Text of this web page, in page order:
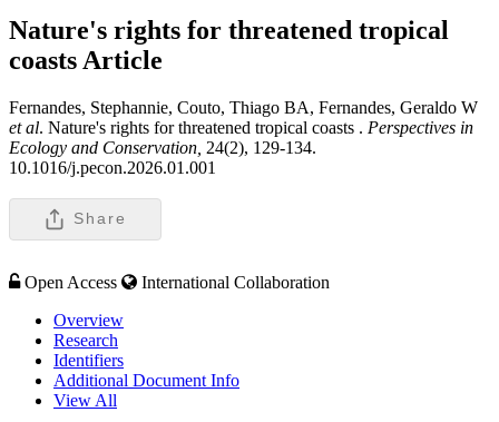
Nature's rights for threatened tropical
coasts Article
Fernandes, Stephannie, Couto, Thiago BA, Fernandes, Geraldo W
et al. Nature's rights for threatened tropical coasts . Perspectives in
Ecology and Conservation, 24(2), 129-134.
10.1016/j.pecon.2026.01.001
Share
Open Access
International Collaboration
Overview
Research
Identifiers
Additional Document Info
View All